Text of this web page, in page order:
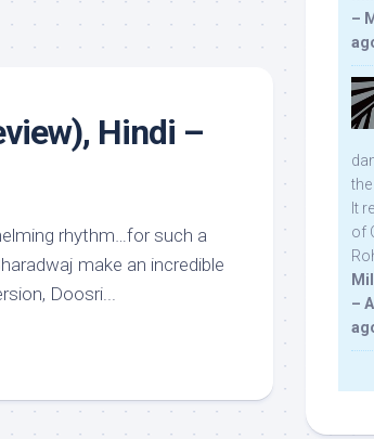
Hindi –
rhythm…for such a
make an incredible
Doosri...
–
It
of
–